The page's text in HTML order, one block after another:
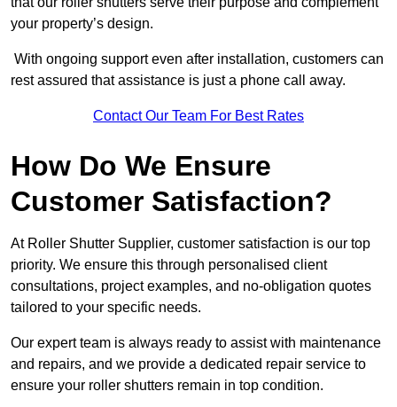
your property’s design.
With ongoing support even after installation, customers can
rest assured that assistance is just a phone call away.
Contact Our Team For Best Rates
How Do We Ensure
Customer Satisfaction?
At Roller Shutter Supplier, customer satisfaction is our top
priority. We ensure this through personalised client
consultations, project examples, and no-obligation quotes
tailored to your specific needs.
Our expert team is always ready to assist with maintenance
and repairs, and we provide a dedicated repair service to
ensure your roller shutters remain in top condition.